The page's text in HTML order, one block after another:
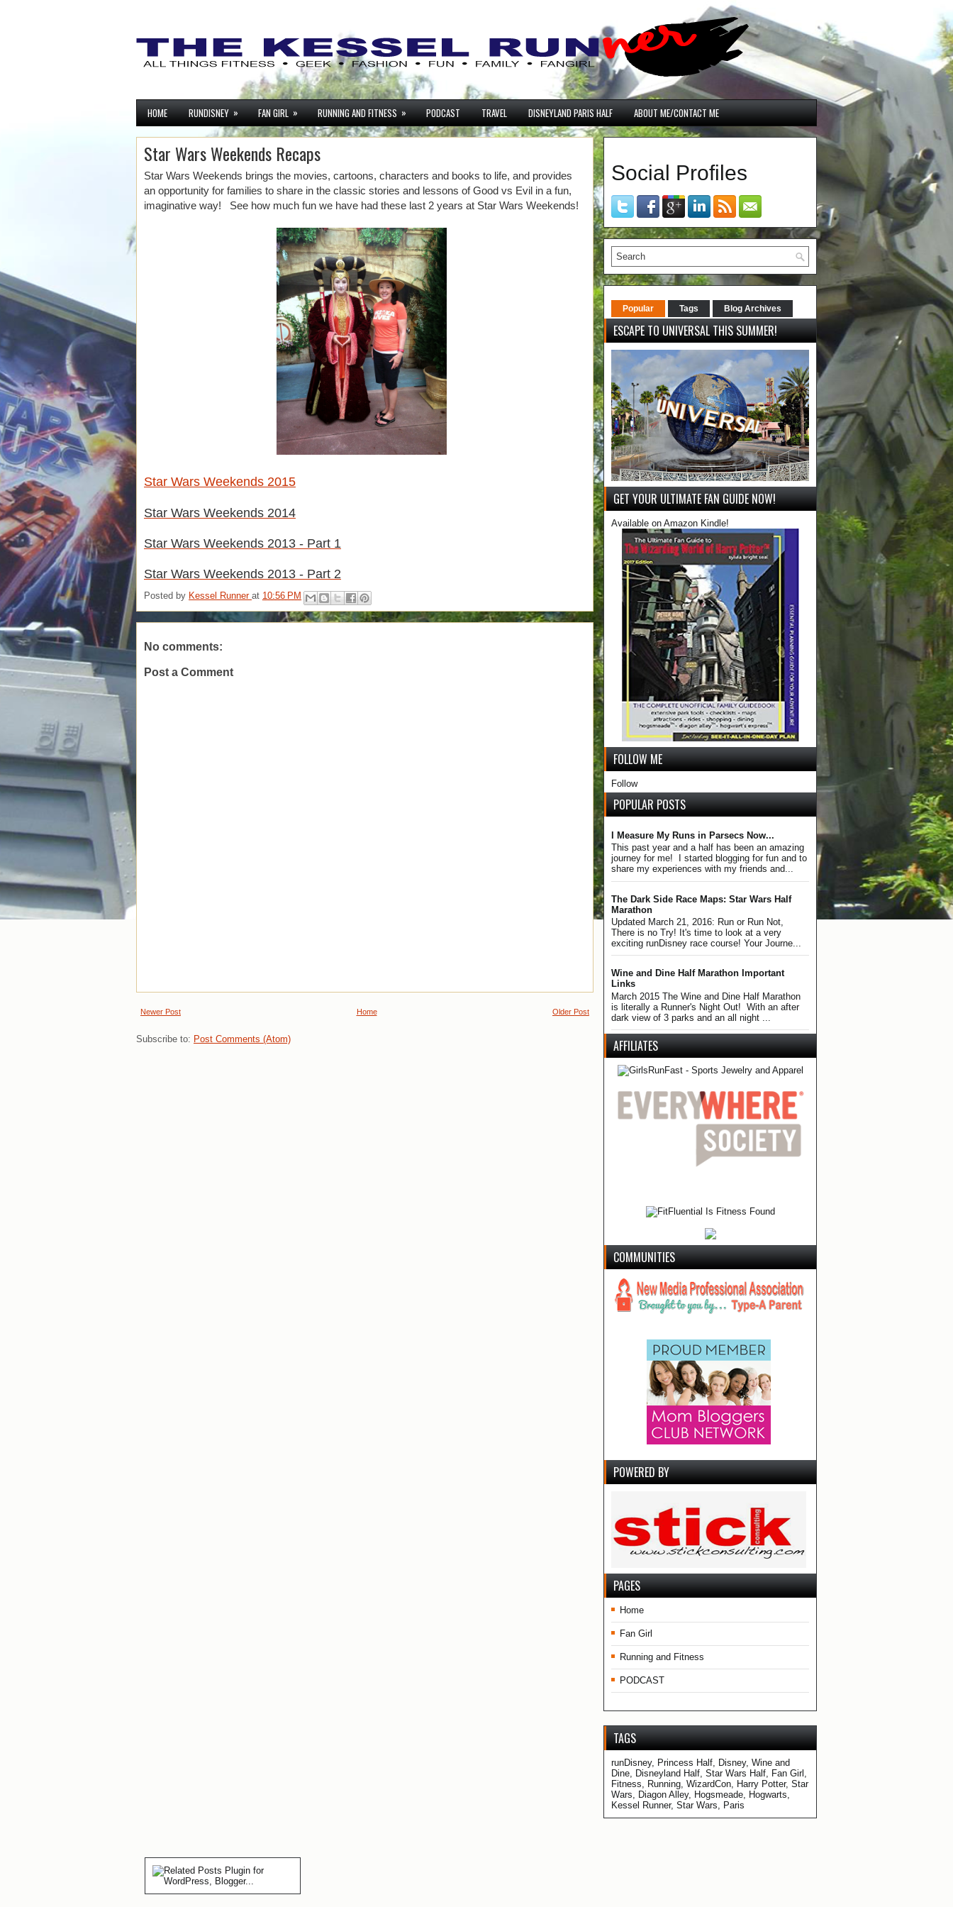
HOME RUNDISNEY » FAN GIRL » RUNNING AND FITNESS » PODCAST TRAVEL DISNEYLAND PARIS HALF ABOUT ME/CONTACT ME
Star Wars Weekends Recaps
Star Wars Weekends brings the movies, cartoons, characters and books to life, and provides
an opportunity for families to share in the classic stories and lessons of Good vs Evil in a fun,
imaginative way! See how much fun we have had these last 2 years at Star Wars Weekends!
Star Wars Weekends 2015
Star Wars Weekends 2014
Star Wars Weekends 2013 - Part 1
Star Wars Weekends 2013 - Part 2
Posted by Kessel Runner at 10:56 PM
No comments:
Post a Comment
Newer Post Older Post
Home
Subscribe to: Post Comments (Atom)
Social Profiles
Popular Tags Blog Archives
ESCAPE TO UNIVERSAL THIS SUMMER!
GET YOUR ULTIMATE FAN GUIDE NOW!
Available on Amazon Kindle!
FOLLOW ME
Follow
POPULAR POSTS
I Measure My Runs in Parsecs Now...
This past year and a half has been an amazing
journey for me! I started blogging for fun and to
share my experiences with my friends and...
The Dark Side Race Maps: Star Wars Half
Marathon
Updated March 21, 2016: Run or Run Not,
There is no Try! It's time to look at a very
exciting runDisney race course! Your Journe...
Wine and Dine Half Marathon Important
Links
March 2015 The Wine and Dine Half Marathon
is literally a Runner's Night Out! With an after
dark view of 3 parks and an all night ...
AFFILIATES
COMMUNITIES
POWERED BY
PAGES
Home
Fan Girl
Running and Fitness
PODCAST
TAGS
runDisney, Princess Half, Disney, Wine and
Dine, Disneyland Half, Star Wars Half, Fan Girl,
Fitness, Running, WizardCon, Harry Potter, Star
Wars, Diagon Alley, Hogsmeade, Hogwarts,
Kessel Runner, Star Wars, Paris